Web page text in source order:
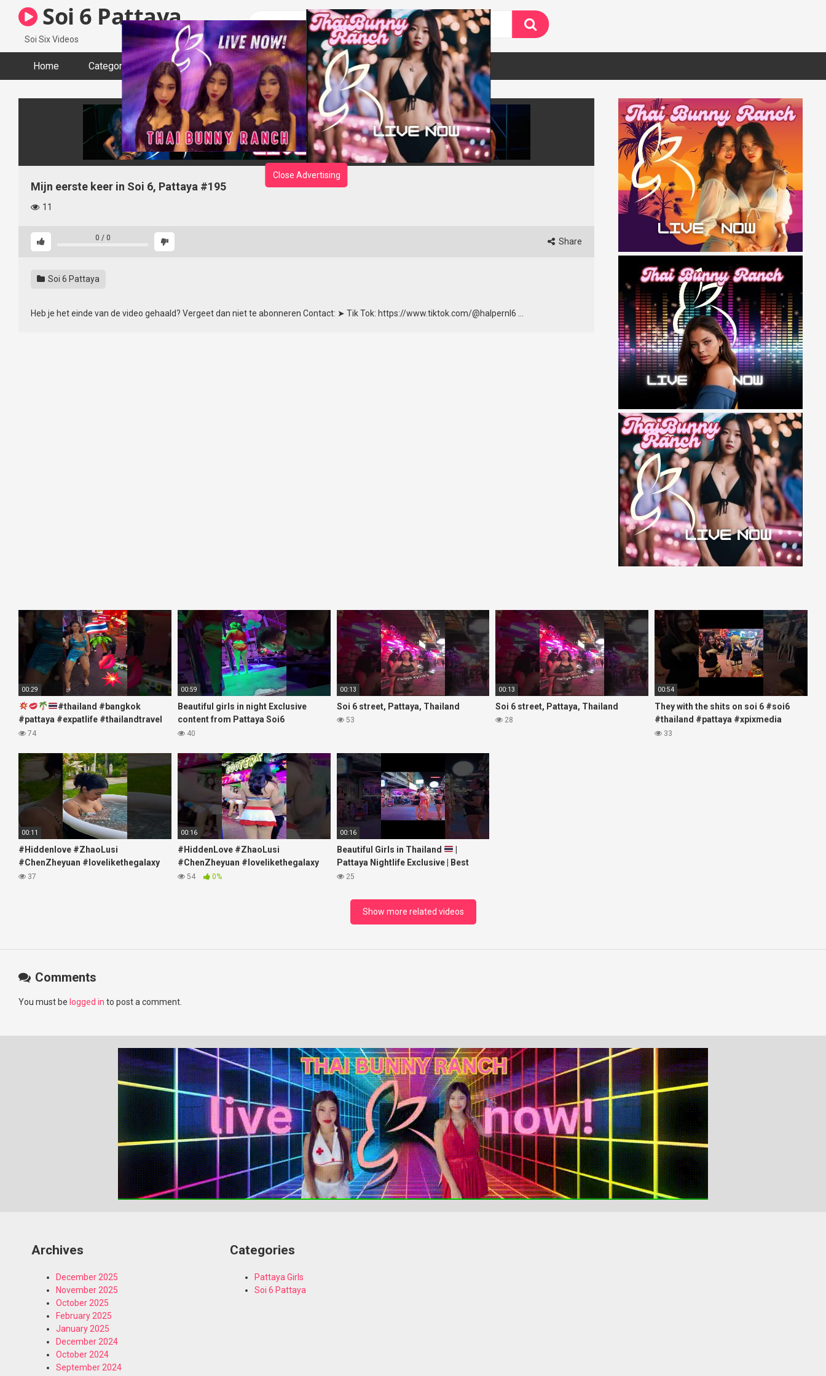
Soi 6 Pattaya
Soi Six Videos
Home Categories Tags Actors
Close Advertising
Mijn eerste keer in Soi 6, Pattaya #195
11
0 / 0 Share
Soi 6 Pattaya
Heb je het einde van de video gehaald? Vergeet dan niet te abonneren Contact: ➤ Tik Tok: https://www.tiktok.com/@halpernl6 …
00:29
#thailand #bangkok
#pattaya #expatlife #thailandtravel
#thermae #nanaplaza #soi6
74
00:59
Beautiful girls in night Exclusive
content from Pattaya Soi6
#fblifestyle#beautifulgirls#thaigirls
40
00:13
Soi 6 street, Pattaya, Thailand
53
00:13
Soi 6 street, Pattaya, Thailand
28
00:54
They with the shits on soi 6 #soi6
#thailand #pattaya #xpixmedia
#xmon
33
00:11
#Hiddenlove #ZhaoLusi
#ChenZheyuan #lovelikethegalaxy
#chenzheyuan陈哲远 #fyp
37
00:16
#HiddenLove #ZhaoLusi
#ChenZheyuan #lovelikethegalaxy
#chenzheyuan陈哲远 #fyp
54 0%
00:16
Beautiful Girls in Thailand
Pattaya Nightlife Exclusive | Best
Beaches at Night
25
Show more related videos
Comments
You must be logged in to post a comment.
Archives
December 2025
November 2025
October 2025
February 2025
January 2025
December 2024
October 2024
September 2024
Categories
Pattaya Girls
Soi 6 Pattaya